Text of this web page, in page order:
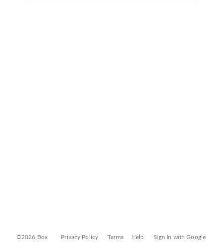
©2026 Box Privacy Policy Terms Help Sign In with Google